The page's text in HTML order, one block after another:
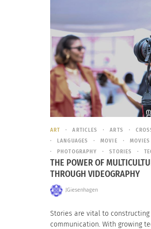
ART ARTICLES ARTS
LANGUAGES
MOVIE MOVIES
PHOTOGRAPHY
STORIES
THE POWER OF
THROUGH VIDEOGRAPHY
JGiesenhagen
Stories are vital to
communication. With growing